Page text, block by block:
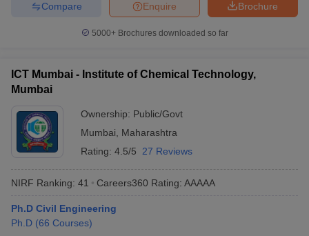
Brochure
Enquire
Compare
5000+Brochures downloaded so far
ICT Mumbai - Institute of Chemical Technology,
Mumbai
Ownership: Public/Govt
Mumbai
Maharashtra
Rating: 4.5/5 27 Reviews
NIRF Ranking: 41 Careers360 Rating: AAAAA
Ph.D Civil Engineering
Ph.D (66 Courses)